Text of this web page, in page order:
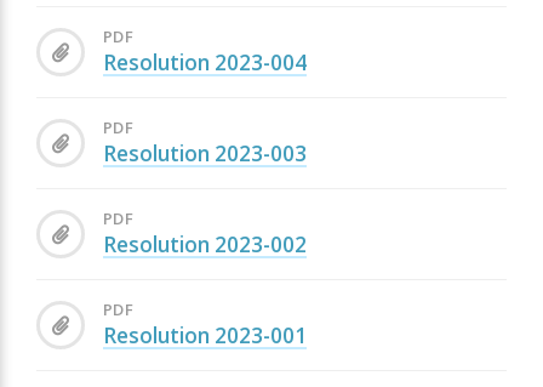
PDF
Resolution 2023-004
PDF
Resolution 2023-003
PDF
Resolution 2023-002
PDF
Resolution 2023-001